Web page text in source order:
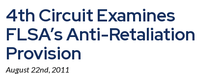
4th Circuit Examines
FLSA’s Anti-Retaliation
Provision
August 22nd, 2011